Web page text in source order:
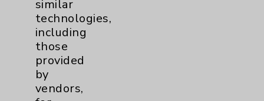
Resources
Affiliation Verification
Chargemaster
similar
technologies,
including
those
provided
by
vendors,